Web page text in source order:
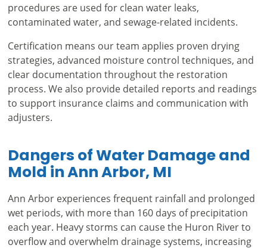
procedures are used for clean water leaks,
contaminated water, and sewage-related incidents.
Certification means our team applies proven drying
strategies, advanced moisture control techniques, and
clear documentation throughout the restoration
process. We also provide detailed reports and readings
to support insurance claims and communication with
adjusters.
Dangers of Water Damage and
Mold in Ann Arbor, MI
Ann Arbor experiences frequent rainfall and prolonged
wet periods, with more than 160 days of precipitation
each year. Heavy storms can cause the Huron River to
overflow and overwhelm drainage systems, increasing